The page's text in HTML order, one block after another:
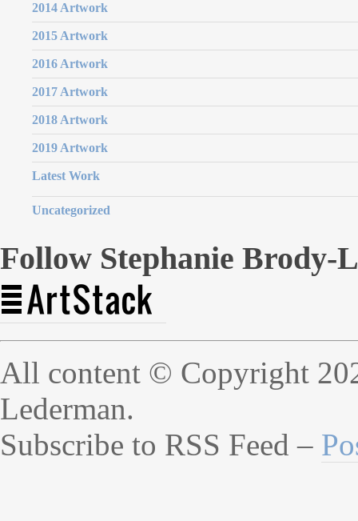
2014 Artwork
2015 Artwork
2016 Artwork
2017 Artwork
2018 Artwork
2019 Artwork
Latest Work
Uncategorized
Follow Stephanie Brody-
All content © Copyright
Lederman.
Subscribe to RSS Feed –